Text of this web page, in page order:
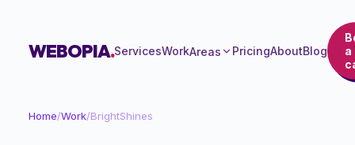
WEBOPIA.ServicesWorkAreas PricingAboutBlog
a
Home/Work/BrightShines